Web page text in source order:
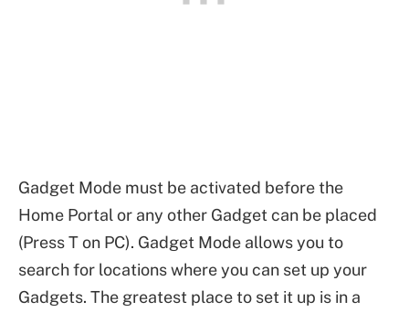
Gadget Mode must be activated before the
Home Portal or any other Gadget can be placed
(Press T on PC). Gadget Mode allows you to
search for locations where you can set up your
Gadgets. The greatest place to set it up is in a